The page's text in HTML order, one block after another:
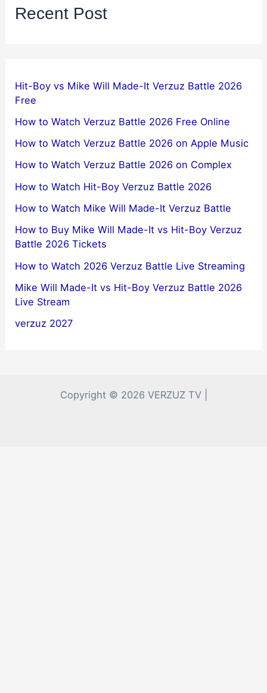
Recent Post
Hit-Boy vs Mike Will Made-It Verzuz Battle 2026
Free
How to Watch Verzuz Battle 2026 Free Online
How to Watch Verzuz Battle 2026 on Apple Music
How to Watch Verzuz Battle 2026 on Complex
How to Watch Hit-Boy Verzuz Battle 2026
How to Watch Mike Will Made-It Verzuz Battle
How to Buy Mike Will Made-It vs Hit-Boy Verzuz
Battle 2026 Tickets
How to Watch 2026 Verzuz Battle Live Streaming
Mike Will Made-It vs Hit-Boy Verzuz Battle 2026
Live Stream
verzuz 2027
Copyright © 2026 VERZUZ TV |